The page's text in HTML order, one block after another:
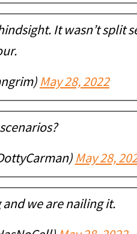
It wasn’t split
May 28, 2022
May 28,
and we are nailing it.